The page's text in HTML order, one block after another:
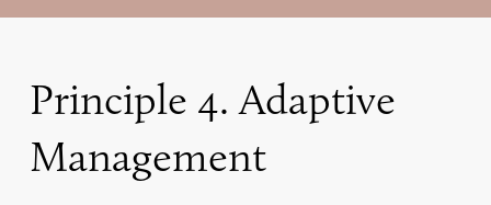
Principle 4. Adaptive
Management